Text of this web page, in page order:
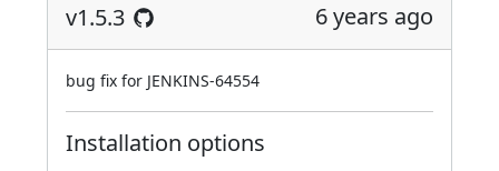
v1.5.3 6 years ago
bug fix for JENKINS-64554
Installation options